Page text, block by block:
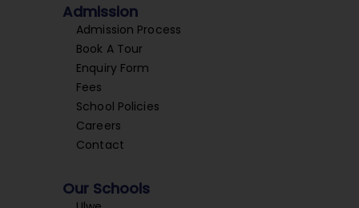
Admission
Admission Process
Book A Tour
Enquiry Form
Fees
School Policies
Careers
Contact
Our Schools